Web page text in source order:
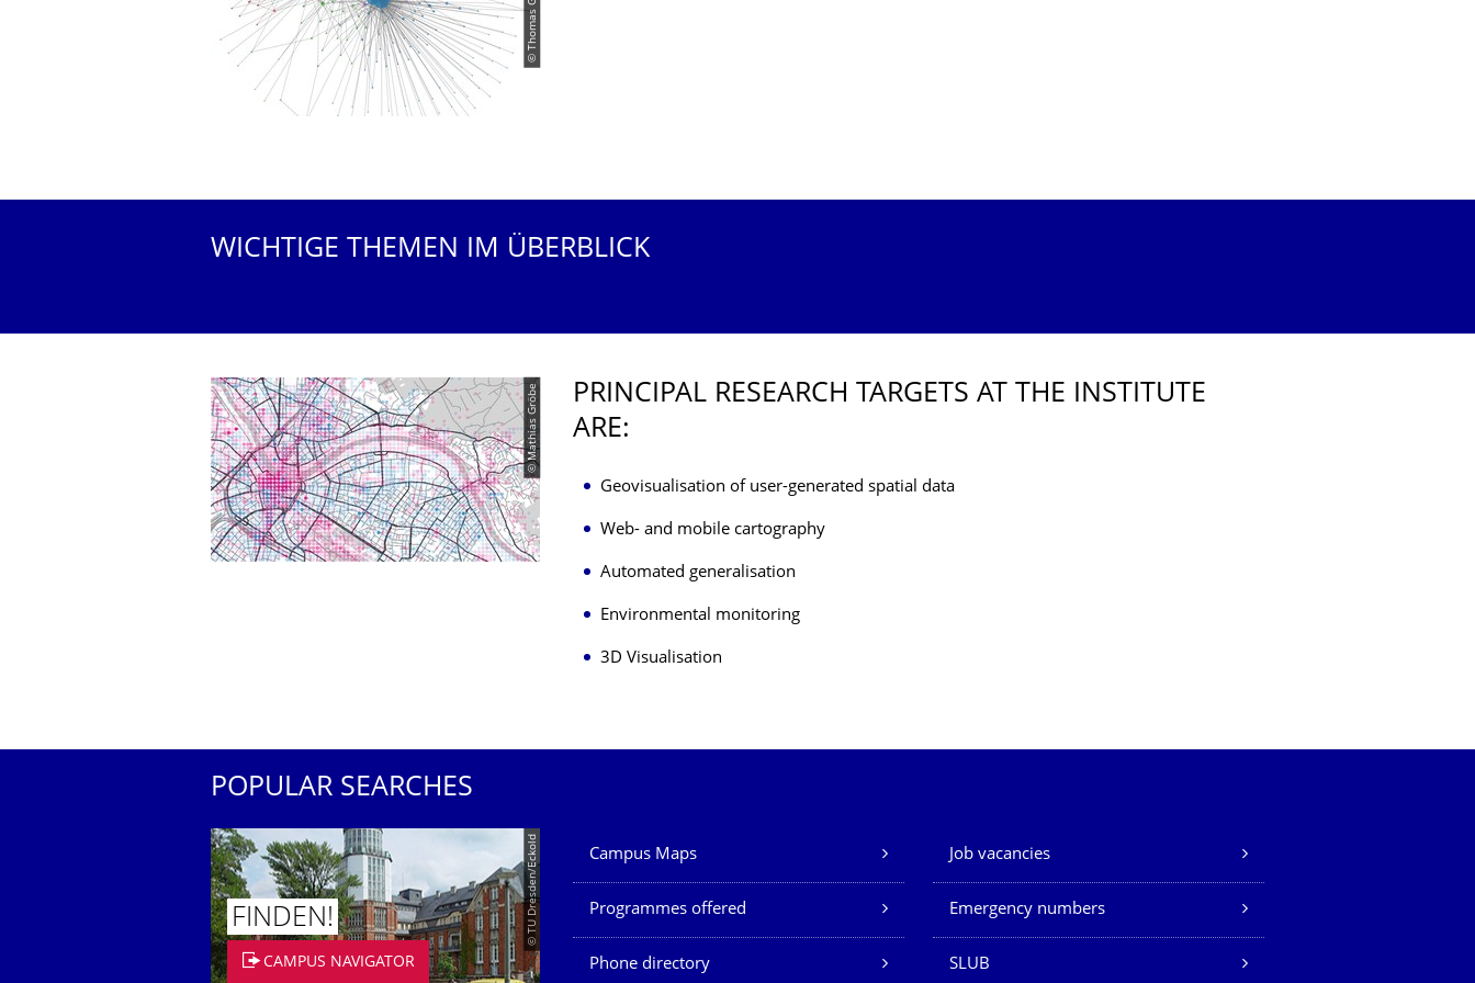
WICHTIGE THEMEN IM ÜBERBLICK
© Mathias Gröbe
PRINCIPAL RESEARCH TARGETS AT THE INSTITUTE
ARE:
Geovisualisation of user-generated spatial data
Web- and mobile cartography
Automated generalisation
Environmental monitoring
3D Visualisation
POPULAR SEARCHES
© TU Dresden/Eckold
FINDEN!
CAMPUS NAVIGATOR
Our Services
Campus Maps Job vacancies
Programmes offered Emergency numbers
Phone directory SLUB